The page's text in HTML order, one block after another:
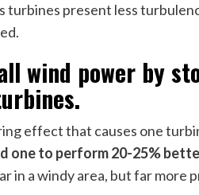
present less
wind power by
effect that causes one
one to perform 20-25%
in a windy area, but far more